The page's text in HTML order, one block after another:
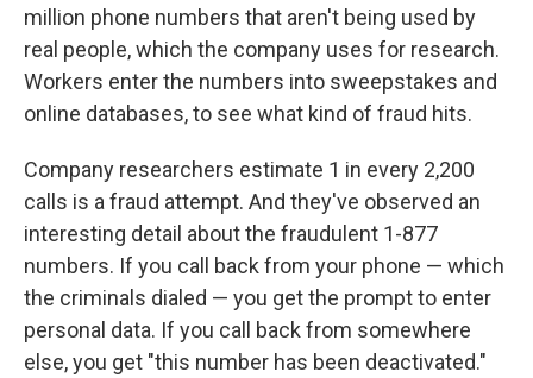
million phone numbers that aren't being used by
real people, which the company uses for research.
Workers enter the numbers into sweepstakes and
online databases, to see what kind of fraud hits.
Company researchers estimate 1 in every 2,200
calls is a fraud attempt. And they've observed an
interesting detail about the fraudulent 1-877
numbers. If you call back from your phone — which
the criminals dialed — you get the prompt to enter
personal data. If you call back from somewhere
else, you get "this number has been deactivated."